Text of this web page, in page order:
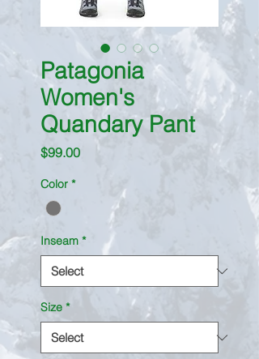
Patagonia
Women's
Quandary Pant
$99.00Price
Color *
Inseam *
Size *